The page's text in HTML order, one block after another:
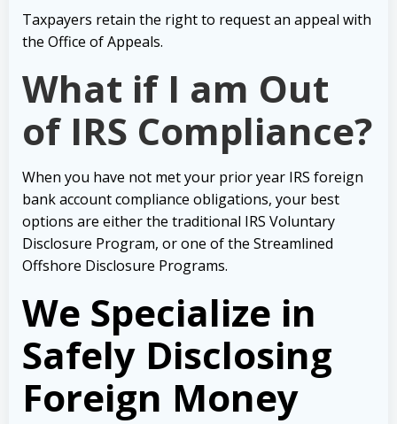
Taxpayers retain the right to request an appeal with
the Office of Appeals.
What if I am Out
of IRS Compliance?
When you have not met your prior year IRS foreign
bank account compliance obligations, your best
options are either the traditional IRS Voluntary
Disclosure Program, or one of the Streamlined
Offshore Disclosure Programs.
We Specialize in
Safely Disclosing
Foreign Money